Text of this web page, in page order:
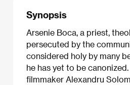
Synopsis
Arsenie Boca, a priest,
persecuted by the
considered holy by many
he has yet to be
filmmaker Alexandru